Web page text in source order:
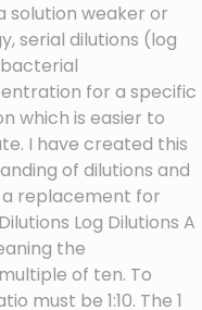
solution weaker or
serial dilutions (log
for a specific
which is easier to
I have created this
of dilutions and
a replacement for
Log Dilutions A
the
of ten. To
must be 1:10. The 1